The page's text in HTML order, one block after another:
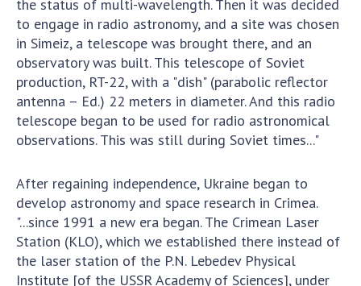
Office for evaluation of activities of
scientific institutions
Research competitions of the NAS of Ukraine
Open science at the National Academy of
Sciences of Ukraine
Training of scientific personnel
Work with youth
INTERNATIONAL COOPERATION
Membership in international organizations
International agreements
the status of multi-wavelength. Then it was decided
to engage in radio astronomy, and a site was chosen
in Simeiz, a telescope was brought there, and an
observatory was built. This telescope of Soviet
production, RT-22, with a "dish" (parabolic reflector
antenna – Ed.) 22 meters in diameter. And this radio
telescope began to be used for radio astronomical
observations. This was still during Soviet times..."
After regaining independence, Ukraine began to
develop astronomy and space research in Crimea.
"...since 1991 a new era began. The Crimean Laser
Station (KLO), which we established there instead of
the laser station of the P.N. Lebedev Physical
Institute [of the USSR Academy of Sciences], under